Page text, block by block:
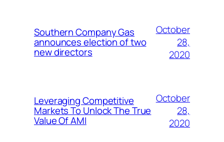
Southern Company Gas
announces election of two
new directors
October
28,
2020
Leveraging Competitive
Markets To Unlock The True
Value Of AMI
October
28,
2020